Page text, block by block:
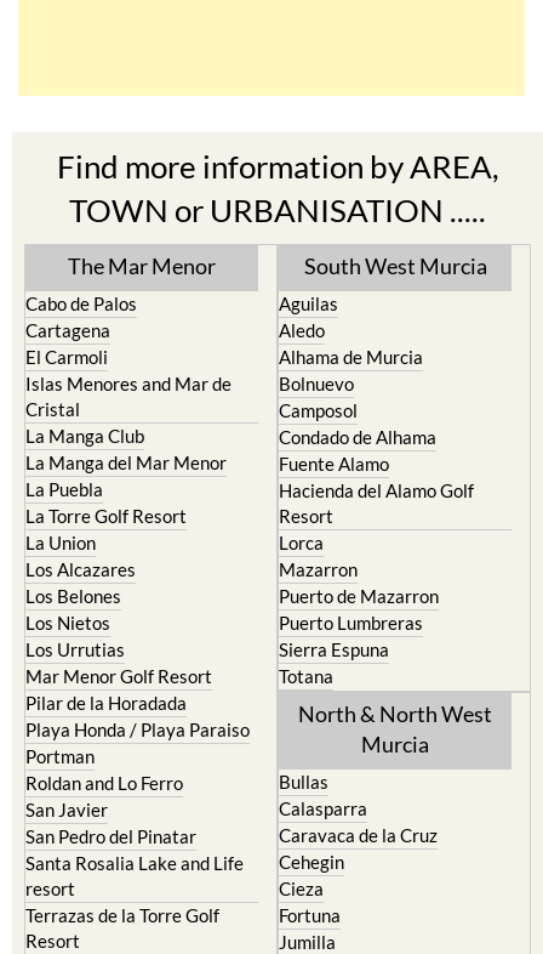
Find more information by AREA,
TOWN or URBANISATION .....
The Mar Menor
Cabo de Palos
Cartagena
El Carmoli
Islas Menores and Mar de
Cristal
La Manga Club
La Manga del Mar Menor
La Puebla
La Torre Golf Resort
La Union
Los Alcazares
Los Belones
Los Nietos
Los Urrutias
Mar Menor Golf Resort
Pilar de la Horadada
Playa Honda / Playa Paraiso
Portman
Roldan and Lo Ferro
San Javier
San Pedro del Pinatar
Santa Rosalia Lake and Life
resort
Terrazas de la Torre Golf
Resort
South West Murcia
Aguilas
Aledo
Alhama de Murcia
Bolnuevo
Camposol
Condado de Alhama
Fuente Alamo
Hacienda del Alamo Golf
Resort
Lorca
Mazarron
Puerto de Mazarron
Puerto Lumbreras
Sierra Espuna
Totana
North & North West
Murcia
Bullas
Calasparra
Caravaca de la Cruz
Cehegin
Cieza
Fortuna
Jumilla